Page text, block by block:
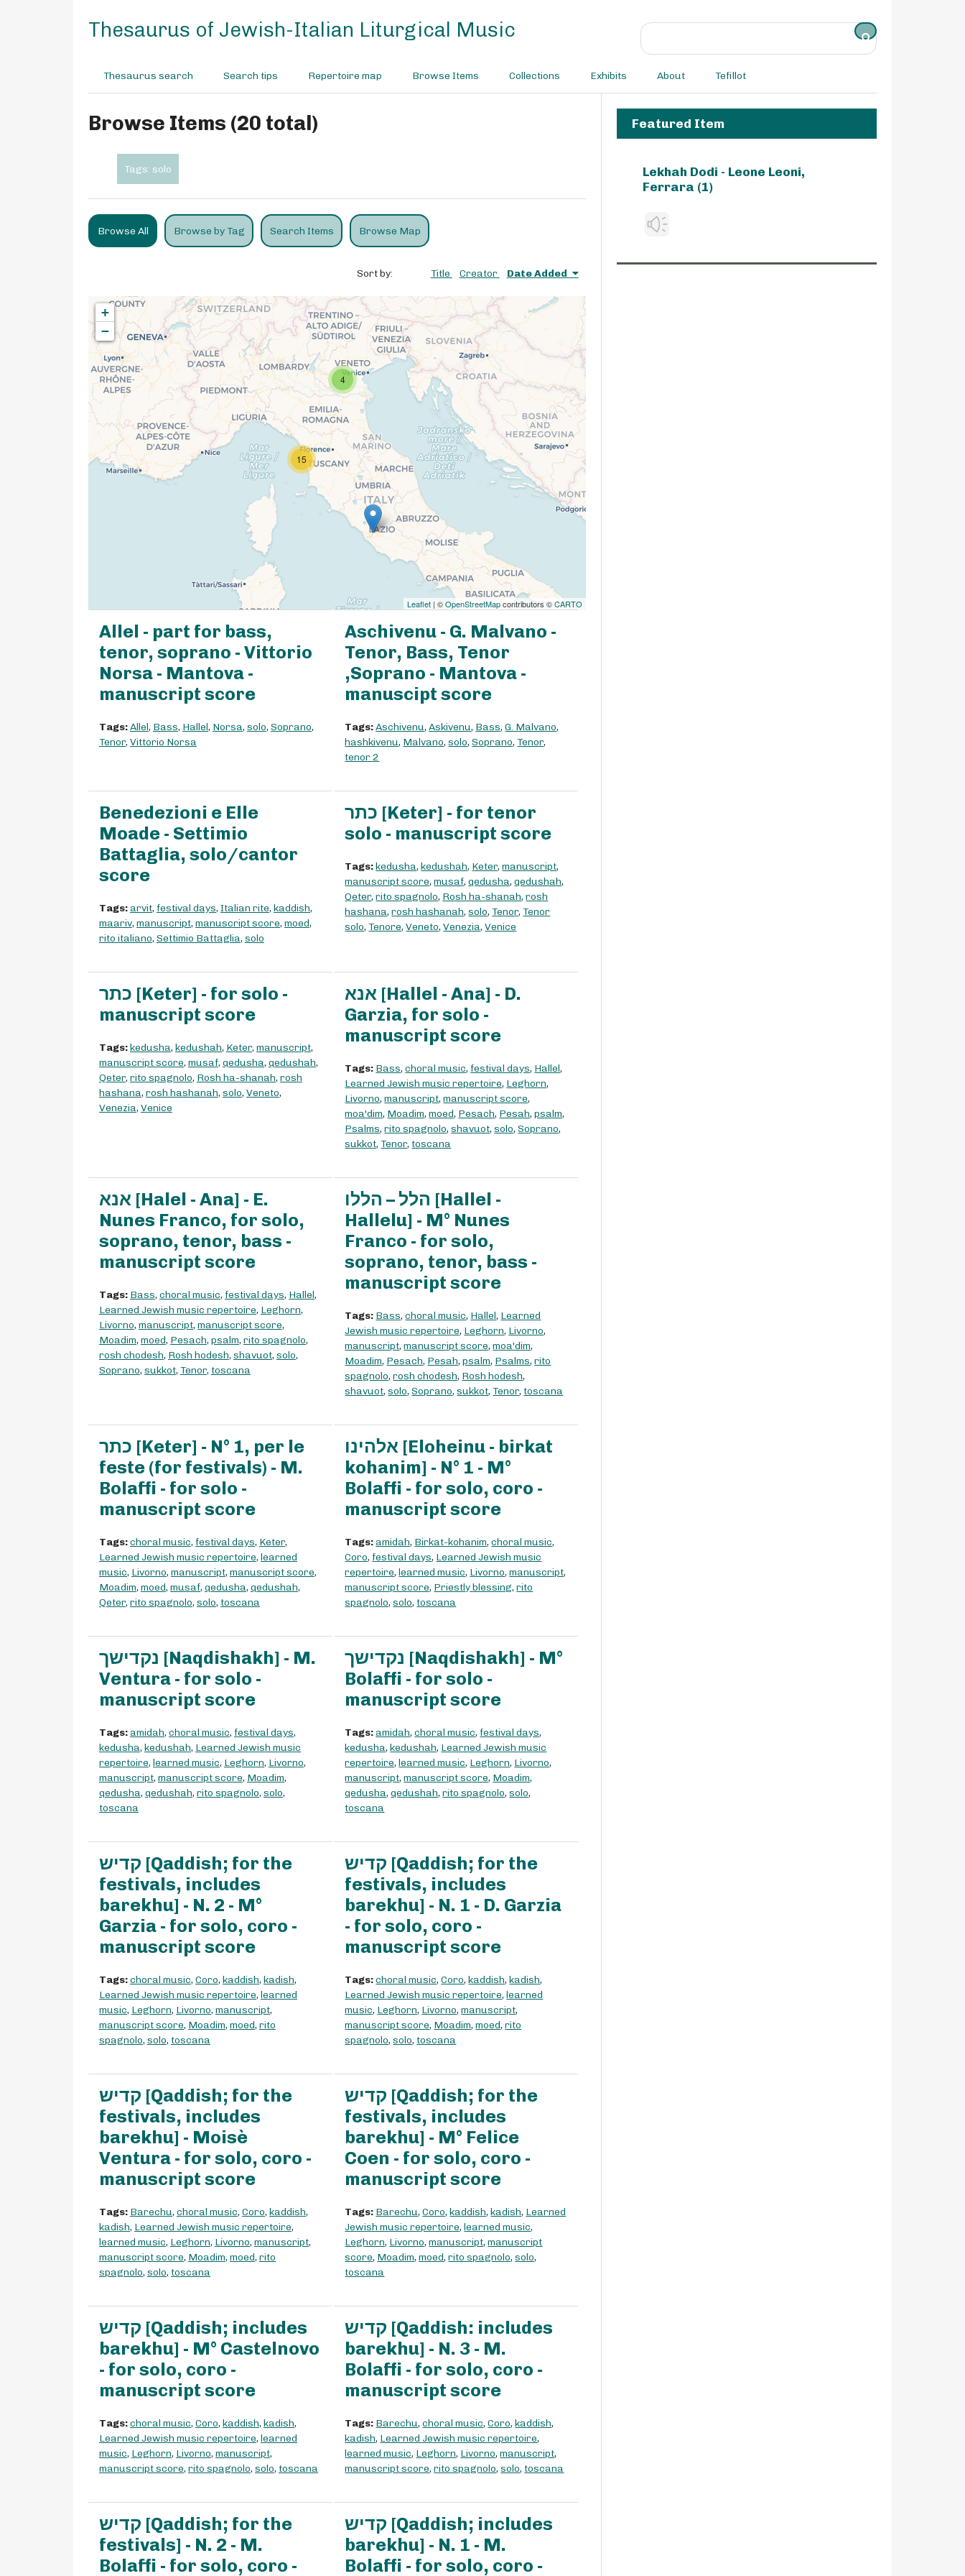
Thesaurus of Jewish-Italian Liturgical Music
Thesaurus search Search tips Repertoire map Browse Items Collections Exhibits About Tefillot
Browse Items (20 total)
Tags: solo
Browse All Browse by Tag Search Items Browse Map
Sort by: Title Creator Date Added
4
15
+
−
Leaflet| ©OpenStreetMapcontributors ©CARTO
Allel - part for bass,
tenor, soprano - Vittorio
Norsa - Mantova -
manuscript score
Tags:Allel, Bass, Hallel, Norsa, solo, Soprano,
Tenor, Vittorio Norsa
Aschivenu - G. Malvano -
Tenor, Bass, Tenor
,Soprano - Mantova -
manuscipt score
Tags:Aschivenu,Askivenu, Bass,G. Malvano,
hashkivenu, Malvano,solo,Soprano,Tenor,
tenor 2
Benedezioni e Elle
Moade - Settimio
Battaglia, solo/cantor
score
Tags:arvit, festival days, Italian rite, kaddish,
maariv, manuscript, manuscript score, moed,
rito italiano, Settimio Battaglia, solo
כתר [Keter] - for tenor
solo - manuscript score
Tags:kedusha,kedushah, Keter,manuscript,
manuscript score,musaf,qedusha,qedushah,
Qeter,rito spagnolo, Rosh ha-shanah,rosh
hashana,rosh hashanah,solo,Tenor,Tenor
solo,Tenore,Veneto,Venezia,Venice
כתר [Keter] - for solo -
manuscript score
Tags:kedusha, kedushah, Keter, manuscript,
manuscript score, musaf, qedusha, qedushah,
Qeter, rito spagnolo, Rosh ha-shanah, rosh
hashana, rosh hashanah, solo, Veneto,
Venezia, Venice
אנא [Hallel - Ana] - D.
Garzia, for solo -
manuscript score
Tags: Bass,choral music, festival days, Hallel,
Learned Jewish music repertoire, Leghorn,
Livorno,manuscript,manuscript score,
moa'dim, Moadim,moed, Pesach, Pesah,psalm,
Psalms,rito spagnolo,shavuot,solo,Soprano,
sukkot,Tenor, toscana
אנא [Halel - Ana] - E.
Nunes Franco, for solo,
soprano, tenor, bass -
manuscript score
Tags: Bass, choral music, festival days, Hallel,
Learned Jewish music repertoire, Leghorn,
Livorno, manuscript, manuscript score,
Moadim, moed, Pesach, psalm, rito spagnolo,
rosh chodesh, Rosh hodesh, shavuot, solo,
Soprano, sukkot, Tenor, toscana
הלל – הללו [Hallel -
Hallelu] - M° Nunes
Franco - for solo,
soprano, tenor, bass -
manuscript score
Tags: Bass,choral music, Hallel, Learned
Jewish music repertoire, Leghorn, Livorno,
manuscript,manuscript score,moa'dim,
Moadim, Pesach, Pesah,psalm, Psalms,rito
spagnolo,rosh chodesh, Rosh hodesh,
shavuot,solo,Soprano,sukkot,Tenor, toscana
כתר [Keter] - N° 1, per le
feste (for festivals) - M.
Bolaffi - for solo -
manuscript score
Tags:choral music, festival days, Keter,
Learned Jewish music repertoire, learned
music, Livorno, manuscript, manuscript score,
Moadim, moed, musaf, qedusha, qedushah,
Qeter, rito spagnolo, solo, toscana
אלהינו [Eloheinu - birkat
kohanim] - N° 1 - M°
Bolaffi - for solo, coro -
manuscript score
Tags:amidah, Birkat-kohanim,choral music,
Coro, festival days, Learned Jewish music
repertoire,learned music, Livorno,manuscript,
manuscript score, Priestly blessing,rito
spagnolo,solo, toscana
נקדישך [Naqdishakh] - M.
Ventura - for solo -
manuscript score
Tags:amidah, choral music, festival days,
kedusha, kedushah, Learned Jewish music
repertoire, learned music, Leghorn, Livorno,
manuscript, manuscript score, Moadim,
qedusha, qedushah, rito spagnolo, solo,
toscana
נקדישך [Naqdishakh] - M°
Bolaffi - for solo -
manuscript score
Tags:amidah,choral music, festival days,
kedusha,kedushah, Learned Jewish music
repertoire,learned music, Leghorn, Livorno,
manuscript,manuscript score, Moadim,
qedusha,qedushah,rito spagnolo,solo,
toscana
קדיש [Qaddish; for the
festivals, includes
barekhu] - N. 2 - M°
Garzia - for solo, coro -
manuscript score
Tags:choral music, Coro, kaddish, kadish,
Learned Jewish music repertoire, learned
music, Leghorn, Livorno, manuscript,
manuscript score, Moadim, moed, rito
spagnolo, solo, toscana
קדיש [Qaddish; for the
festivals, includes
barekhu] - N. 1 - D. Garzia
- for solo, coro -
manuscript score
Tags:choral music,Coro,kaddish,kadish,
Learned Jewish music repertoire,learned
music, Leghorn, Livorno,manuscript,
manuscript score, Moadim,moed,rito
spagnolo,solo, toscana
קדיש [Qaddish; for the
festivals, includes
barekhu] - Moisè
Ventura - for solo, coro -
manuscript score
Tags: Barechu, choral music, Coro, kaddish,
kadish, Learned Jewish music repertoire,
learned music, Leghorn, Livorno, manuscript,
manuscript score, Moadim, moed, rito
spagnolo, solo, toscana
קדיש [Qaddish; for the
festivals, includes
barekhu] - M° Felice
Coen - for solo, coro -
manuscript score
Tags: Barechu,Coro,kaddish,kadish, Learned
Jewish music repertoire,learned music,
Leghorn, Livorno,manuscript,manuscript
score, Moadim,moed,rito spagnolo,solo,
toscana
קדיש [Qaddish; includes
barekhu] - M° Castelnovo
- for solo, coro -
manuscript score
Tags:choral music, Coro, kaddish, kadish,
Learned Jewish music repertoire, learned
music, Leghorn, Livorno, manuscript,
manuscript score, rito spagnolo, solo, toscana
קדיש [Qaddish: includes
barekhu] - N. 3 - M.
Bolaffi - for solo, coro -
manuscript score
Tags: Barechu,choral music,Coro,kaddish,
kadish, Learned Jewish music repertoire,
learned music, Leghorn, Livorno,manuscript,
manuscript score,rito spagnolo,solo, toscana
קדיש [Qaddish; for the
festivals] - N. 2 - M.
Bolaffi - for solo, coro -
קדיש [Qaddish; includes
barekhu] - N. 1 - M.
Bolaffi - for solo, coro -
Featured Item
Lekhah Dodi - Leone Leoni,
Ferrara (1)